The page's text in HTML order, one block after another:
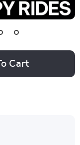
Cart